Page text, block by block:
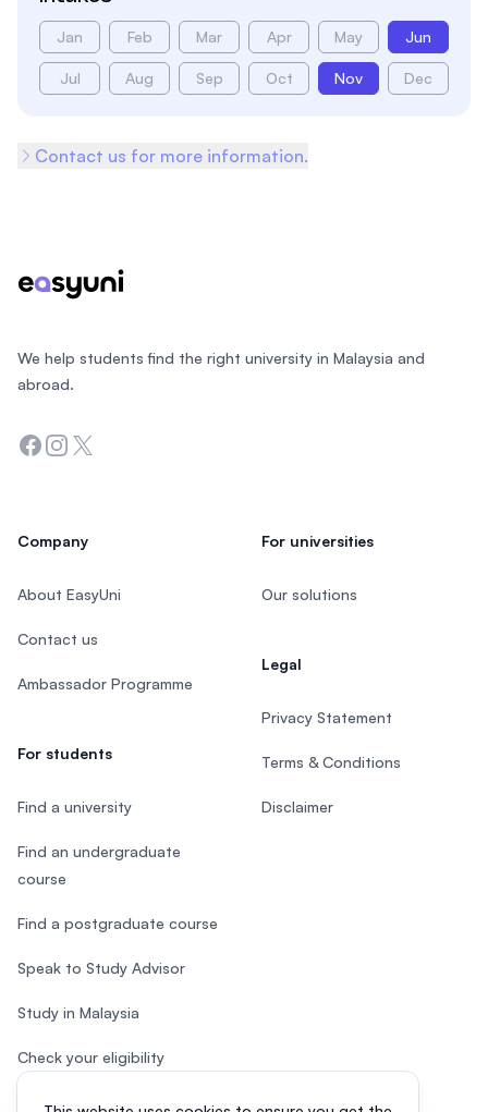
Jan Feb Mar Apr May Jun
Jul Aug Sep Oct Nov Dec
Contact us for more information.
We help students find the right university in Malaysia and
abroad.
Facebook
Instagram
Twitter
Company
About EasyUni
Contact us
Ambassador Programme
For students
Find a university
Find an undergraduate
course
Find a postgraduate course
Speak to Study Advisor
Study in Malaysia
Check your eligibility
For universities
Our solutions
Legal
Privacy Statement
Terms & Conditions
Disclaimer